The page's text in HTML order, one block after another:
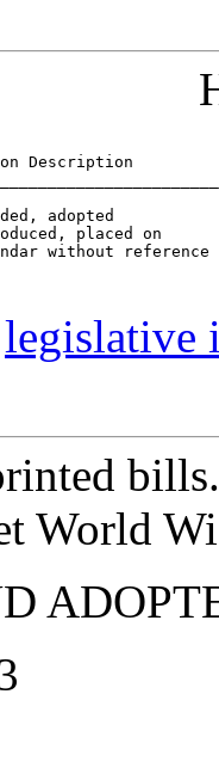
Description
adopted
placed on
legislative
World